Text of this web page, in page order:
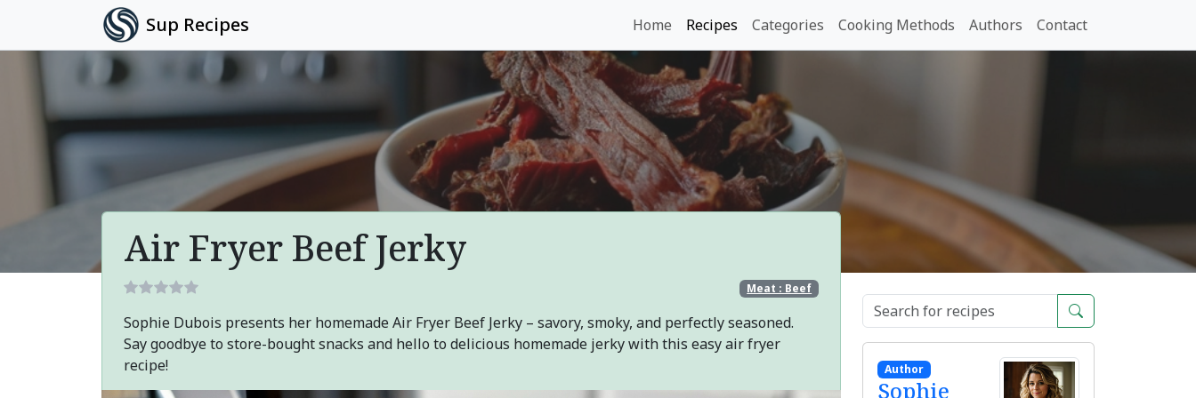
Sup Recipes Home Recipes Categories Cooking Methods Authors Contact
Air Fryer Beef Jerky
Meat : Beef
Sophie Dubois presents her homemade Air Fryer Beef Jerky – savory, smoky, and perfectly seasoned.
Say goodbye to store-bought snacks and hello to delicious homemade jerky with this easy air fryer
recipe!
Author
Sophie